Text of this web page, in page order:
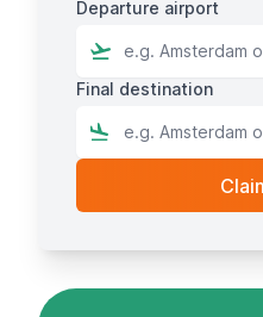
Departure airport
Final destination